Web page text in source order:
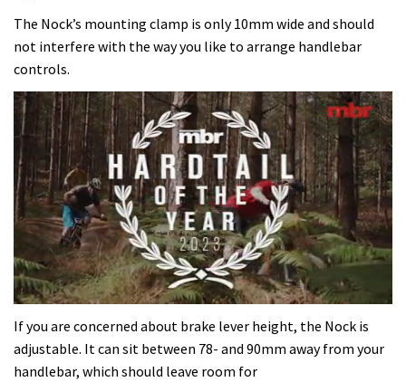
The Nock’s mounting clamp is only 10mm wide and should
not interfere with the way you like to arrange handlebar
controls.
seconds
35
minutes,
If you are concerned about brake lever height, the Nock is
adjustable. It can sit between 78- and 90mm away from your
handlebar, which should leave room for